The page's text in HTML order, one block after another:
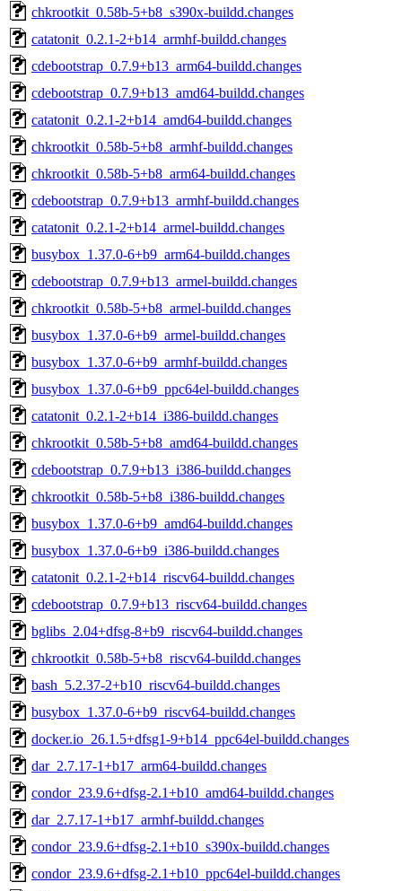
chkrootkit_0.58b-5+b8_s390x-buildd.changes
catatonit_0.2.1-2+b14_armhf-buildd.changes
cdebootstrap_0.7.9+b13_arm64-buildd.changes
cdebootstrap_0.7.9+b13_amd64-buildd.changes
catatonit_0.2.1-2+b14_amd64-buildd.changes
chkrootkit_0.58b-5+b8_armhf-buildd.changes
chkrootkit_0.58b-5+b8_arm64-buildd.changes
cdebootstrap_0.7.9+b13_armhf-buildd.changes
catatonit_0.2.1-2+b14_armel-buildd.changes
busybox_1.37.0-6+b9_arm64-buildd.changes
cdebootstrap_0.7.9+b13_armel-buildd.changes
chkrootkit_0.58b-5+b8_armel-buildd.changes
busybox_1.37.0-6+b9_armel-buildd.changes
busybox_1.37.0-6+b9_armhf-buildd.changes
busybox_1.37.0-6+b9_ppc64el-buildd.changes
catatonit_0.2.1-2+b14_i386-buildd.changes
chkrootkit_0.58b-5+b8_amd64-buildd.changes
cdebootstrap_0.7.9+b13_i386-buildd.changes
chkrootkit_0.58b-5+b8_i386-buildd.changes
busybox_1.37.0-6+b9_amd64-buildd.changes
busybox_1.37.0-6+b9_i386-buildd.changes
catatonit_0.2.1-2+b14_riscv64-buildd.changes
cdebootstrap_0.7.9+b13_riscv64-buildd.changes
bglibs_2.04+dfsg-8+b9_riscv64-buildd.changes
chkrootkit_0.58b-5+b8_riscv64-buildd.changes
bash_5.2.37-2+b10_riscv64-buildd.changes
busybox_1.37.0-6+b9_riscv64-buildd.changes
docker.io_26.1.5+dfsg1-9+b14_ppc64el-buildd.changes
dar_2.7.17-1+b17_arm64-buildd.changes
condor_23.9.6+dfsg-2.1+b10_amd64-buildd.changes
dar_2.7.17-1+b17_armhf-buildd.changes
condor_23.9.6+dfsg-2.1+b10_s390x-buildd.changes
condor_23.9.6+dfsg-2.1+b10_ppc64el-buildd.changes